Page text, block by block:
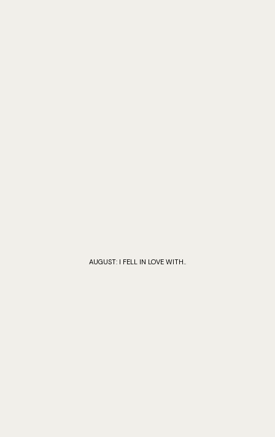
AUGUST: I FELL IN LOVE WITH..